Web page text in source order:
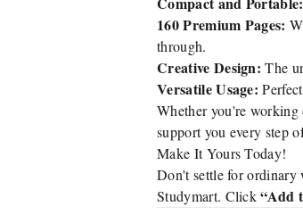
160 Premium Pages:
through.
Creative Design: The
Versatile Usage:
Whether you're
support you every step
Make It Yours Today!
Don't settle for ordinary
Studymart. Click“Add